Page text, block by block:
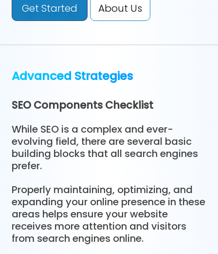
Get Started About Us
Advanced Strategies
SEO Components Checklist
While SEO is a complex and ever-
evolving field, there are several basic
building blocks that all search engines
prefer.
Properly maintaining, optimizing, and
expanding your online presence in these
areas helps ensure your website
receives more attention and visitors
from search engines online.